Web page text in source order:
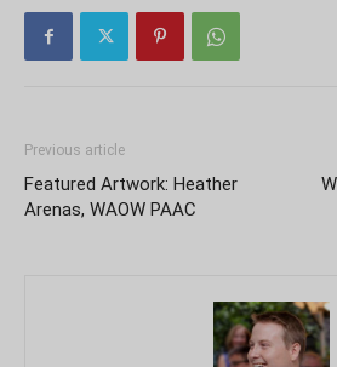
Previous article
Featured Artwork: Heather
Arenas, WAOW PAAC